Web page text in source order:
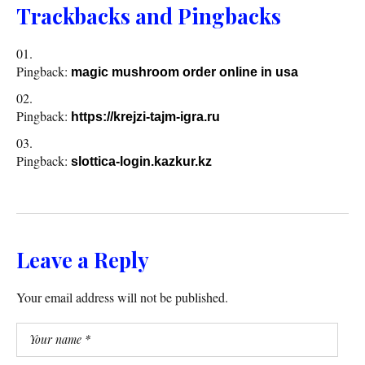
Trackbacks and Pingbacks
Pingback: magic mushroom order online in usa
Pingback: https://krejzi-tajm-igra.ru
Pingback: slottica-login.kazkur.kz
Leave a Reply
Your email address will not be published.